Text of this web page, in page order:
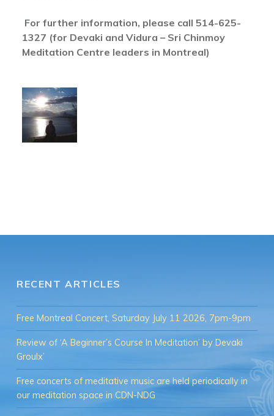
For further information, please call 514-625-
1327 (for Devaki and Vidura – Sri Chinmoy
Meditation Centre leaders in Montreal)
RECENT ARTICLES
Free Montreal Concert, Saturday July 11 2026, 7pm-9pm
Review of ‘A Beginner’s Course In Meditation’ by Devaki
Groulx’
Free concerts of meditative music are held periodically in
our meditation space in CDN-NDG